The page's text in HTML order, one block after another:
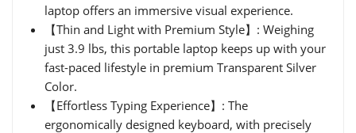
laptop offers an immersive visual experience.
【Thin and Light with Premium Style】: Weighing
just 3.9 lbs, this portable laptop keeps up with your
fast-paced lifestyle in premium Transparent Silver
Color.
【Effortless Typing Experience】: The
ergonomically designed keyboard, with precisely